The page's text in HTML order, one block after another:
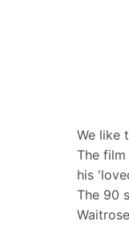
We like
The
his
The 90